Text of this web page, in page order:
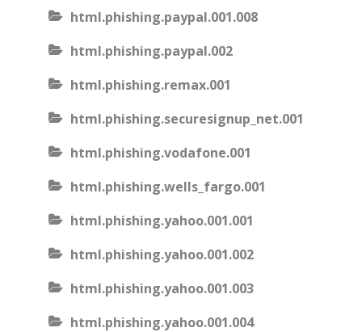
html.phishing.paypal.001.008
html.phishing.paypal.002
html.phishing.remax.001
html.phishing.securesignup_net.001
html.phishing.vodafone.001
html.phishing.wells_fargo.001
html.phishing.yahoo.001.001
html.phishing.yahoo.001.002
html.phishing.yahoo.001.003
html.phishing.yahoo.001.004